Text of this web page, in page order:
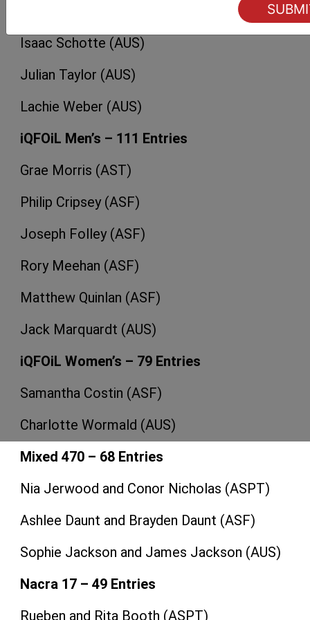
Isaac Schotte (AUS)
Julian Taylor (AUS)
Lachie Weber (AUS)
iQFOiL Men’s – 111 Entries
Grae Morris (AST)
Philip Cripsey (ASF)
Joseph Folley (ASF)
Rory Meehan (ASF)
Matthew Quinlan (ASF)
Jack Marquardt (AUS)
iQFOiL Women’s – 79 Entries
Samantha Costin (ASF)
Charlotte Wormald (AUS)
Mixed 470 – 68 Entries
Nia Jerwood and Conor Nicholas (ASPT)
Ashlee Daunt and Brayden Daunt (ASF)
Sophie Jackson and James Jackson (AUS)
Nacra 17 – 49 Entries
Rueben and Rita Booth (ASPT)